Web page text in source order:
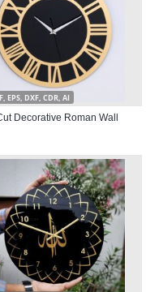
EPS, DXF, CDR, AI
Decorative Roman Wall